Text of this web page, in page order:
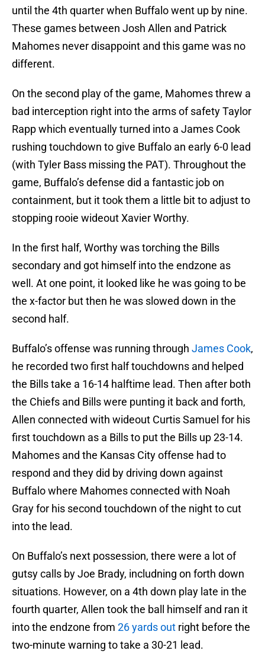
until the 4th quarter when Buffalo went up by nine.
These games between Josh Allen and Patrick
Mahomes never disappoint and this game was no
different.
On the second play of the game, Mahomes threw a
bad interception right into the arms of safety Taylor
Rapp which eventually turned into a James Cook
rushing touchdown to give Buffalo an early 6-0 lead
(with Tyler Bass missing the PAT). Throughout the
game, Buffalo’s defense did a fantastic job on
containment, but it took them a little bit to adjust to
stopping rooie wideout Xavier Worthy.
In the first half, Worthy was torching the Bills
secondary and got himself into the endzone as
well. At one point, it looked like he was going to be
the x-factor but then he was slowed down in the
second half.
Buffalo’s offense was running through James Cook,
he recorded two first half touchdowns and helped
the Bills take a 16-14 halftime lead. Then after both
the Chiefs and Bills were punting it back and forth,
Allen connected with wideout Curtis Samuel for his
first touchdown as a Bills to put the Bills up 23-14.
Mahomes and the Kansas City offense had to
respond and they did by driving down against
Buffalo where Mahomes connected with Noah
Gray for his second touchdown of the night to cut
into the lead.
On Buffalo’s next possession, there were a lot of
gutsy calls by Joe Brady, includning on forth down
situations. However, on a 4th down play late in the
fourth quarter, Allen took the ball himself and ran it
into the endzone from 26 yards out right before the
two-minute warning to take a 30-21 lead.